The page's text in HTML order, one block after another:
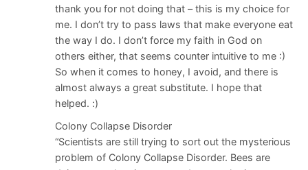
thank you for not doing that – this is my choice for
me. I don’t try to pass laws that make everyone eat
the way I do. I don’t force my faith in God on
others either, that seems counter intuitive to me :)
So when it comes to honey, I avoid, and there is
almost always a great substitute. I hope that
helped. :)
Colony Collapse Disorder
“Scientists are still trying to sort out the mysterious
problem of Colony Collapse Disorder. Bees are